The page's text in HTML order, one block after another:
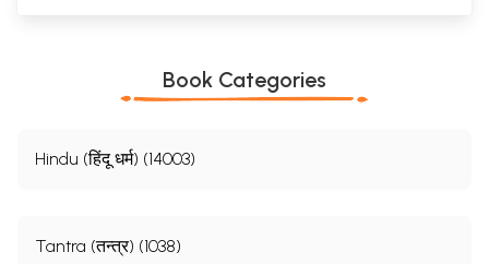
Book Categories
Hindu (हिंदू धर्म) (14003)
Tantra (तन्त्र) (1038)